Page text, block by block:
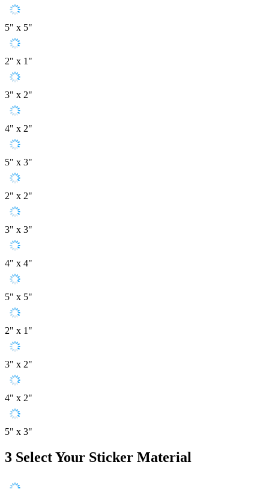
5" x 5"
2" x 1"
3" x 2"
4" x 2"
5" x 3"
2" x 2"
3" x 3"
4" x 4"
5" x 5"
2" x 1"
3" x 2"
4" x 2"
5" x 3"
3 Select Your Sticker Material